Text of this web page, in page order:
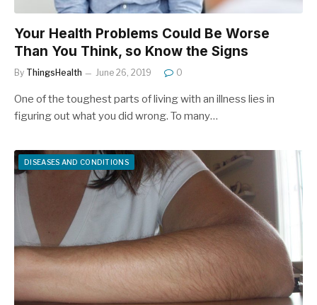
Your Health Problems Could Be Worse
Than You Think, so Know the Signs
By ThingsHealth June 26, 2019 0
One of the toughest parts of living with an illness lies in
figuring out what you did wrong. To many…
DISEASES AND CONDITIONS